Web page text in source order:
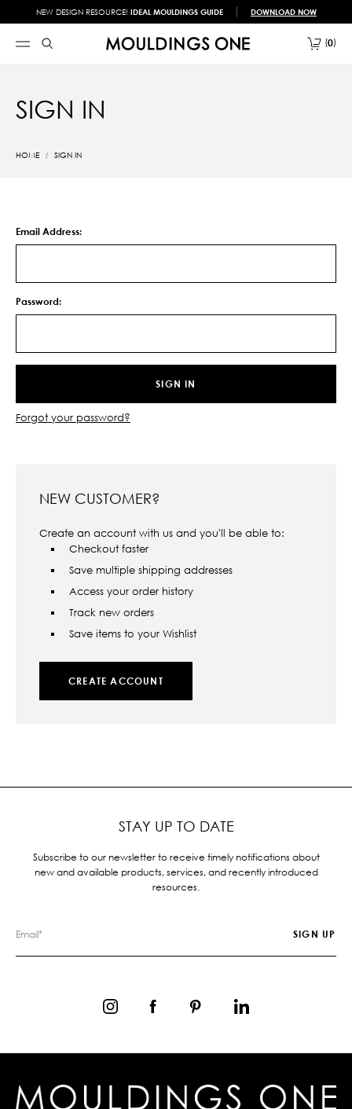
NEW DESIGN RESOURCE! IDEAL MOULDINGS GUIDE DOWNLOAD NOW
0
SIGN IN
HOME SIGN IN
Email Address:
Password:
Forgot your password?
NEW CUSTOMER?
Create an account with us and you'll be able to:
Checkout faster
Save multiple shipping addresses
Access your order history
Track new orders
Save items to your Wishlist
CREATE ACCOUNT
STAY UP TO DATE
Subscribe to our newsletter to receive timely notifications about
new and available products, services, and recently introduced
resources.